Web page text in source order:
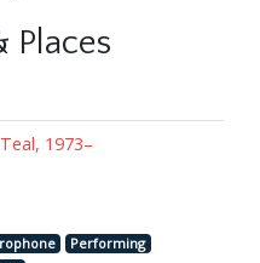
Places
1973–
Performing